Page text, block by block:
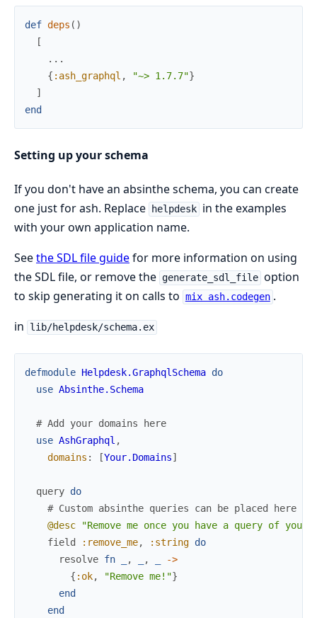
def deps ( )
[
...
{ :ash_graphql , "~> 1.7.7"}
]
end
Setting up your schema
If you don't have an absinthe schema, you can create
one just for ash. Replace
helpdesk in the examples
with your own application name.
Seethe SDL file guidefor more information on using
the SDL file, or remove the generate_sdl_file option
to skip generating it on calls to mix ash.codegen .
in
lib/helpdesk/schema.ex
defmodule Helpdesk.GraphqlSchema do
use Absinthe.Schema
# Add your domains here
use AshGraphql ,
domains : [Your.Domains]
query do
# Custom absinthe queries can be placed here
@desc
"Remove me once you have a query of your
field
:remove_me, :string do
resolve fn , ,
->
{ :ok, "Remove me!"}
end
end